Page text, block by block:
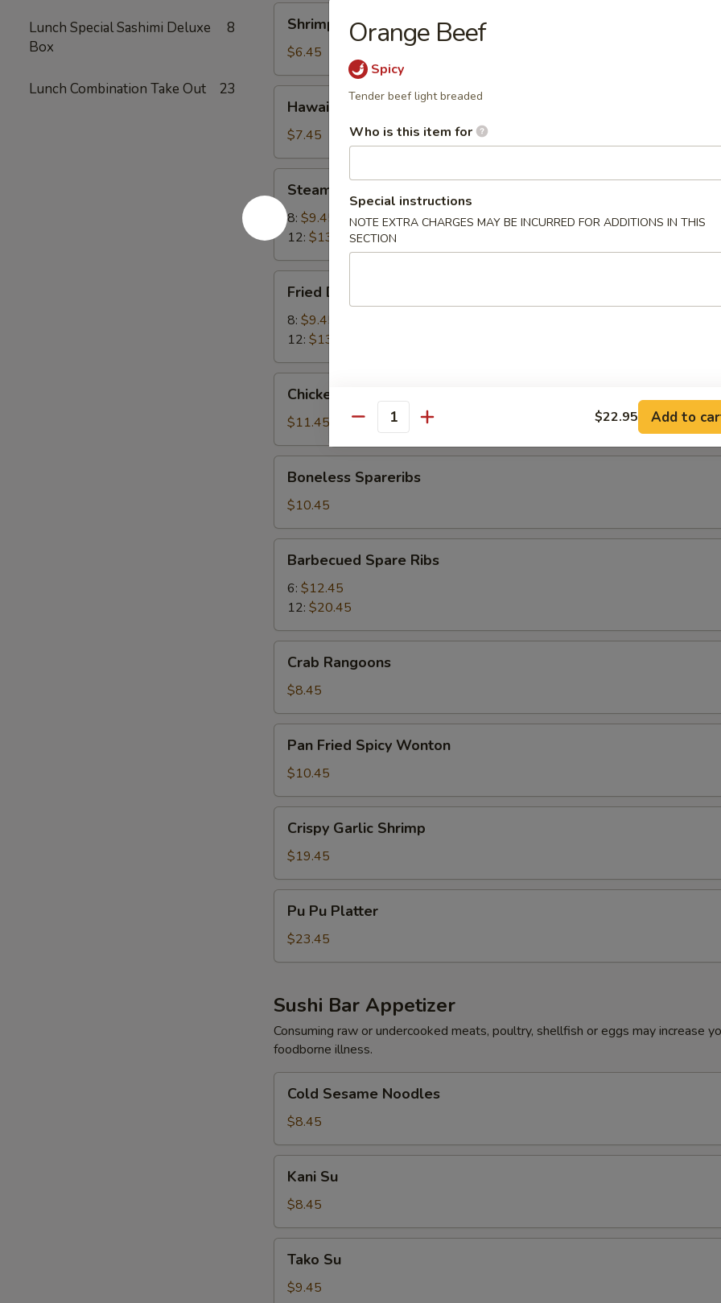
Lunch Special Sashimi Deluxe
Box
8
Lunch Combination Take Out 23
Toast
(4)
Shrimp Toast (4)
$6.45
Beef
Sticks
(2)
Hawaiian Beef Sticks (2)
$7.45
Dumplings
Steamed Dumplings
8: $9.45
12: $13.45
Dumplings
Fried Dumplings
8: $9.45
12: $13.45
Wings
(8)
Chicken Wings (8)
$11.45
Spareribs
Boneless Spareribs
$10.45
Spare
Ribs
Barbecued Spare Ribs
6: $12.45
12: $20.45
Rangoons
Crab Rangoons
$8.45
Fried
Spicy
Wonton
Pan Fried Spicy Wonton
$10.45
Garlic
Shrimp
Crispy Garlic Shrimp
$19.45
Pu
Platter
Pu Pu Platter
$23.45
Sushi Bar Appetizer
Consuming raw or undercooked meats, poultry, shellfish or eggs may increase
foodborne illness.
Sesame
Noodles
Cold Sesame Noodles
$8.45
Kani Su
$8.45
Tako Su
$9.45
Orange Beef
Spicy
Tender beef light breaded
Who is this item for
Special instructions
NOTE EXTRA CHARGES MAY BE INCURRED FOR ADDITIONS IN THIS
SECTION
Quantity $22.95 Add to